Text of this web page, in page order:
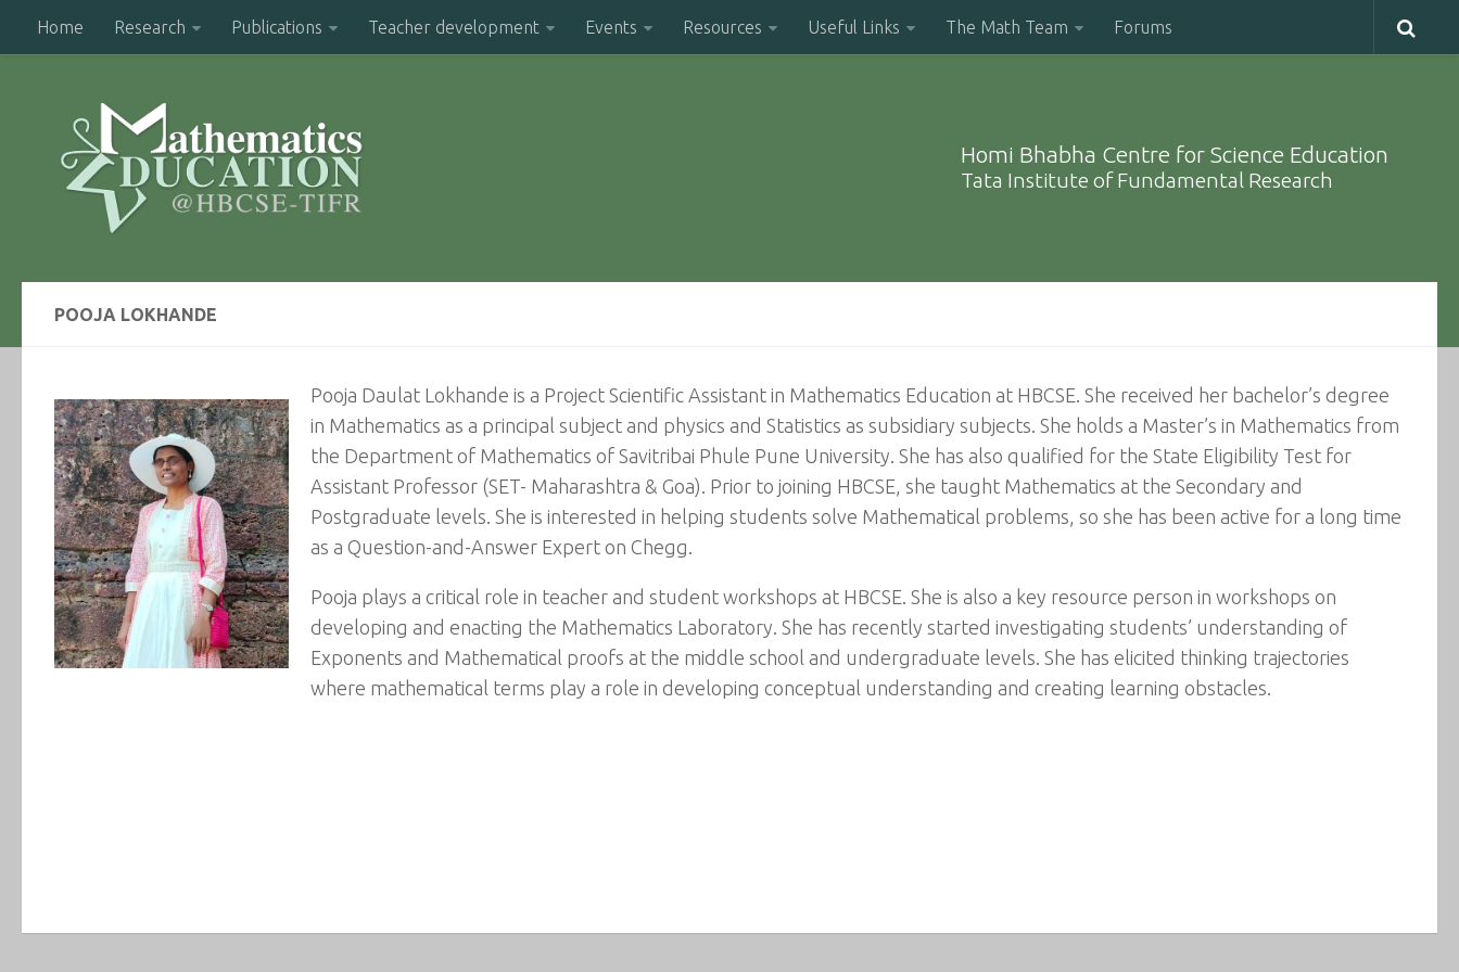
Home Research Publications Teacher development Events Resources Useful Links The Math Team Forums
Homi Bhabha Centre for Science Education
Tata Institute of Fundamental Research
POOJA LOKHANDE
Pooja Daulat Lokhande is a Project Scientific Assistant in Mathematics Education at HBCSE. She received her bachelor’s degree
in Mathematics as a principal subject and physics and Statistics as subsidiary subjects. She holds a Master’s in Mathematics from
the Department of Mathematics of Savitribai Phule Pune University. She has also qualified for the State Eligibility Test for
Assistant Professor (SET- Maharashtra & Goa). Prior to joining HBCSE, she taught Mathematics at the Secondary and
Postgraduate levels. She is interested in helping students solve Mathematical problems, so she has been active for a long time
as a Question-and-Answer Expert on Chegg.
Pooja plays a critical role in teacher and student workshops at HBCSE. She is also a key resource person in workshops on
developing and enacting the Mathematics Laboratory. She has recently started investigating students’ understanding of
Exponents and Mathematical proofs at the middle school and undergraduate levels. She has elicited thinking trajectories
where mathematical terms play a role in developing conceptual understanding and creating learning obstacles.